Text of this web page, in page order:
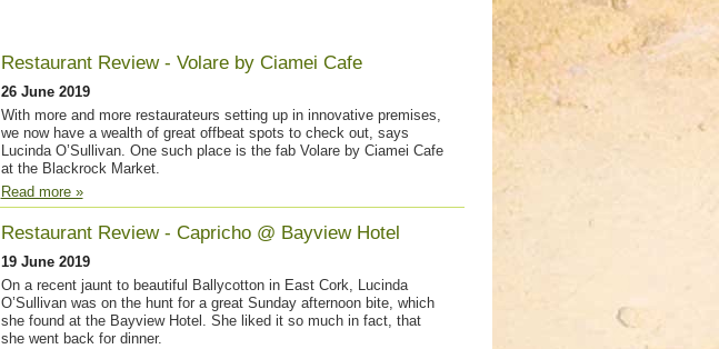
Restaurant Review - Volare by Ciamei Cafe
26 June 2019
With more and more restaurateurs setting up in innovative premises,
we now have a wealth of great offbeat spots to check out, says
Lucinda O’Sullivan. One such place is the fab Volare by Ciamei Cafe
at the Blackrock Market.
Read more »
Restaurant Review - Capricho @ Bayview Hotel
19 June 2019
On a recent jaunt to beautiful Ballycotton in East Cork, Lucinda
O’Sullivan was on the hunt for a great Sunday afternoon bite, which
she found at the Bayview Hotel. She liked it so much in fact, that
she went back for dinner.